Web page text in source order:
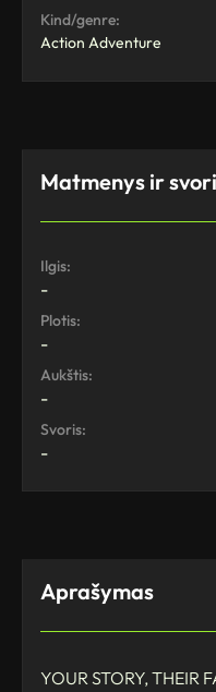
Kind/genre:
Action Adventure
Matmenys ir
Ilgis:
-
Plotis:
-
Aukštis:
-
Svoris:
-
Aprašymas
YOUR STORY, THEIR